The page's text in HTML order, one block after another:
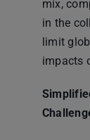
mix,
in the
limit
impacts